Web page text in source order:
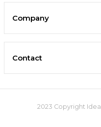
Company
Contact
2023 Copyright